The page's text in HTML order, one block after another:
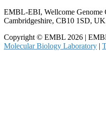
EMBL-EBI, Wellcome Genome
Cambridgeshire, CB10 1SD,
Copyright © EMBL 2026 |
Molecular Biology Laboratory |